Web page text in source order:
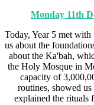
Monday 11th
Today, Year 5 met with
us about the
about the Ka'bah,
the Holy Mosque in
capacity of
routines, showed us
explained the rituals